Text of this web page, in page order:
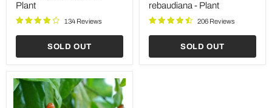
Plant
134 Reviews
SOLD OUT
rebaudiana - Plant
206 Reviews
SOLD OUT